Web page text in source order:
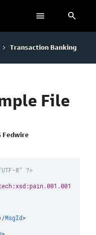
search
keyboard_arrow_right Transaction Banking
File
Fedwire
8" ?>
MsgId>